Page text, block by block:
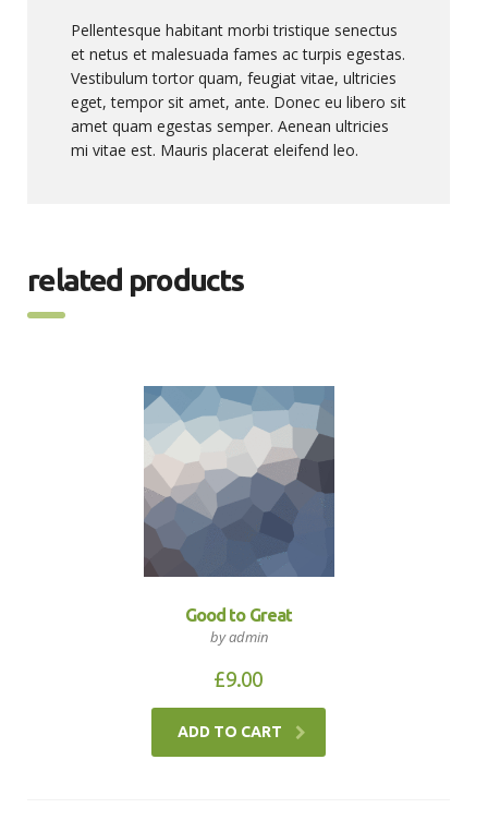
Pellentesque habitant morbi tristique senectus
et netus et malesuada fames ac turpis egestas.
Vestibulum tortor quam, feugiat vitae, ultricies
eget, tempor sit amet, ante. Donec eu libero sit
amet quam egestas semper. Aenean ultricies
mi vitae est. Mauris placerat eleifend leo.
related products
Good to Great
by admin
£9.00
ADD TO CART